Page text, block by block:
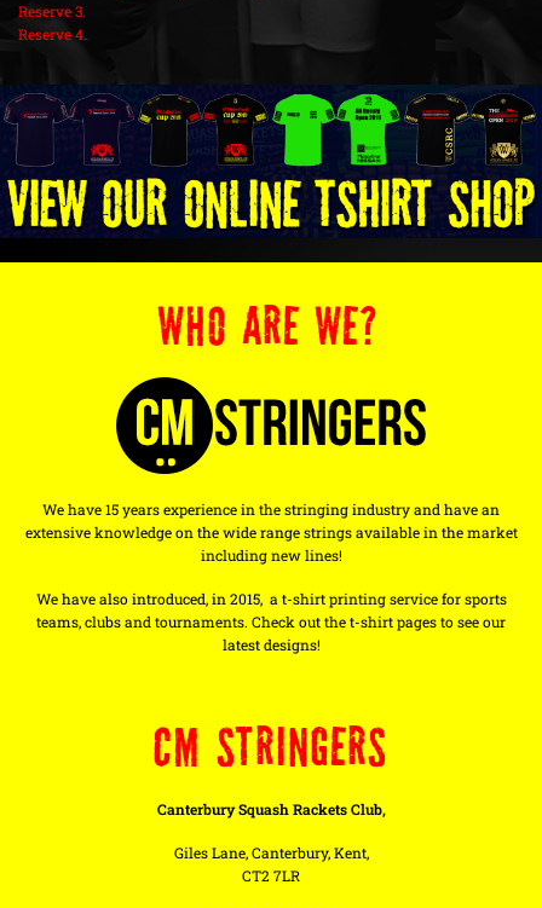
Reserve 3.
Reserve 4.
WHO ARE WE?
We have 15 years experience in the stringing industry and have an
extensive knowledge on the wide range strings available in the market
including new lines!
We have also introduced, in 2015, a t-shirt printing service for sports
teams, clubs and tournaments. Check out the t-shirt pages to see our
latest designs!
CM STRINGERS
Canterbury Squash Rackets Club,
Giles Lane, Canterbury, Kent,
CT2 7LR